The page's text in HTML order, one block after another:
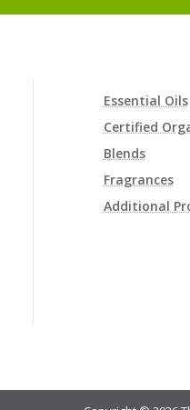
Essential Oils
Certified
Blends
Fragrances
Additional